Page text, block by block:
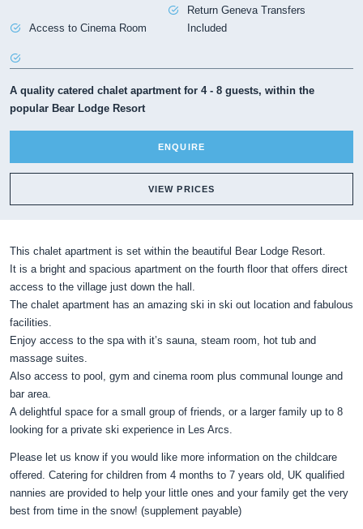
Access to Cinema Room
Return Geneva Transfers
Included
A quality catered chalet apartment for 4 - 8 guests, within the
popular Bear Lodge Resort
ENQUIRE
VIEW PRICES
This chalet apartment is set within the beautiful Bear Lodge Resort.
It is a bright and spacious apartment on the fourth floor that offers direct
access to the village just down the hall.
The chalet apartment has an amazing ski in ski out location and fabulous
facilities.
Enjoy access to the spa with it’s sauna, steam room, hot tub and
massage suites.
Also access to pool, gym and cinema room plus communal lounge and
bar area.
A delightful space for a small group of friends, or a larger family up to 8
looking for a private ski experience in Les Arcs.
Please let us know if you would like more information on the childcare
offered. Catering for children from 4 months to 7 years old, UK qualified
nannies are provided to help your little ones and your family get the very
best from time in the snow! (supplement payable)